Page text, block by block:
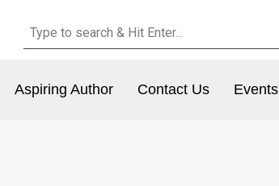
Aspiring Author Contact Us Events